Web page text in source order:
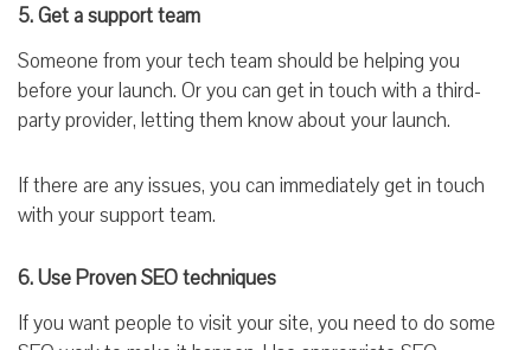
5. Get a support team
Someone from your tech team should be helping you
before your launch. Or you can get in touch with a third-
party provider, letting them know about your launch.
If there are any issues, you can immediately get in touch
with your support team.
6. Use Proven SEO techniques
If you want people to visit your site, you need to do some